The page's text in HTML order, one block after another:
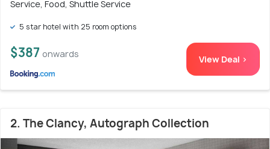
Service, Food, Shuttle Service
5 star hotel with 25 room options
$387 onwards View Deal >
2. The Clancy, Autograph Collection